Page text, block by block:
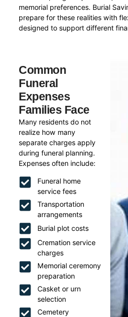
memorial preferences. Burial
prepare for these realities with
designed to support different
Common
Funeral
Expenses
Families Face
Many residents do not
realize how many
separate charges apply
during funeral planning.
Expenses often include:
Funeral home
service fees
Transportation
arrangements
Burial plot costs
Cremation service
charges
Memorial ceremony
preparation
Casket or urn
selection
Cemetery